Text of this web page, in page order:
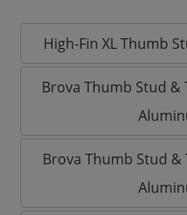
High-Fin XL Thumb
Brova Thumb Stud &
Brova Thumb Stud &